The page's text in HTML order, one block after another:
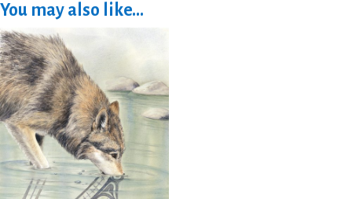
-
To
Do
List
quantity
You may also like…